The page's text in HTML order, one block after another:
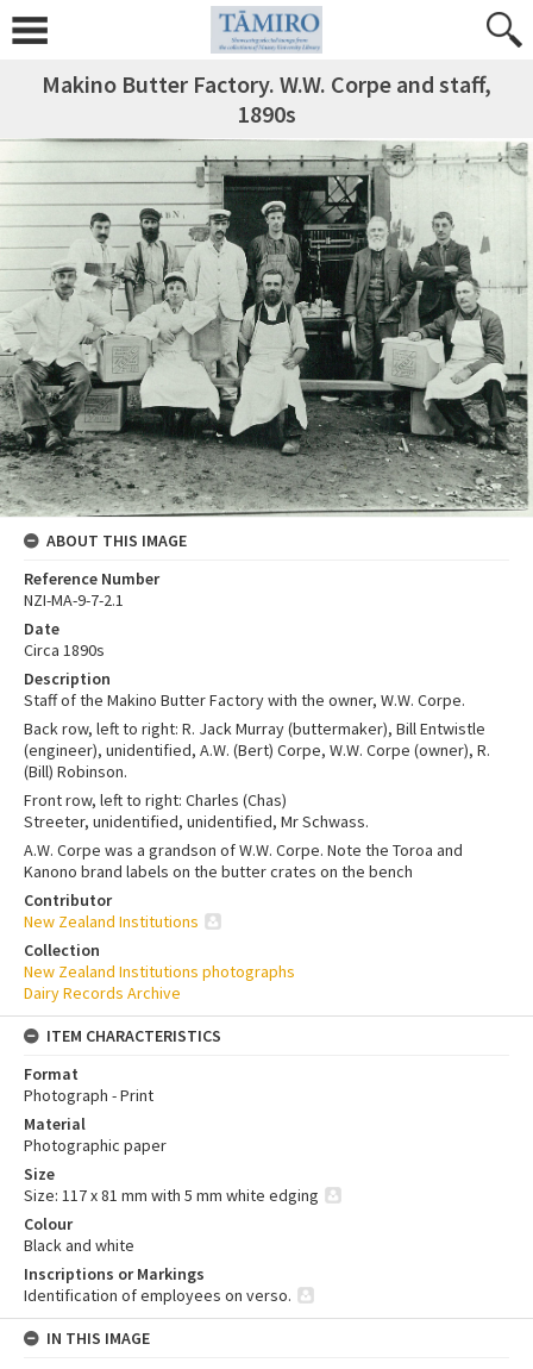
Makino Butter Factory. W.W. Corpe and staff,
1890s
ABOUT THIS IMAGE
Reference Number
NZI-MA-9-7-2.1
Date
Circa 1890s
Description
Staff of the Makino Butter Factory with the owner, W.W. Corpe.
Back row, left to right: R. Jack Murray (buttermaker), Bill Entwistle
(engineer), unidentified, A.W. (Bert) Corpe, W.W. Corpe (owner), R.
(Bill) Robinson.
Front row, left to right: Charles (Chas)
Streeter, unidentified, unidentified, Mr Schwass.
A.W. Corpe was a grandson of W.W. Corpe. Note the Toroa and
Kanono brand labels on the butter crates on the bench
Contributor
New Zealand Institutions
Collection
New Zealand Institutions photographs
Dairy Records Archive
ITEM CHARACTERISTICS
Format
Photograph - Print
Material
Photographic paper
Size
Size: 117 x 81 mm with 5 mm white edging
Colour
Black and white
Inscriptions or Markings
Identification of employees on verso.
IN THIS IMAGE